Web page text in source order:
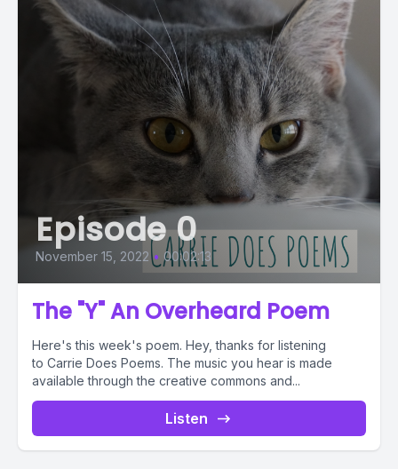
Episode 0
November 15, 2022 • 00:02:13
The "Y" An Overheard Poem
Here's this week's poem. Hey, thanks for listening
to Carrie Does Poems. The music you hear is made
available through the creative commons and...
Listen